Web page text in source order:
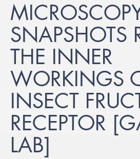
SNAPSHOTS
THE INNER
WORKINGS
INSECT
RECEPTOR
LAB]